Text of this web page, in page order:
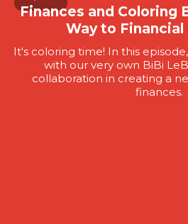
Finances and Coloring
Way to Financial
It's coloring time! In this
with our very own BiBi
collaboration in creating a
finances.